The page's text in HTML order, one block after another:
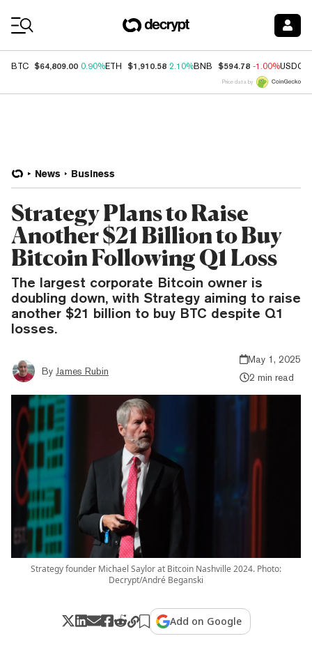
BTC $64,809.00 0.90%ETH $1,910.58 2.10%BNB $594.78 -1.00%USDC
Price data by
News Business
Strategy Plans to Raise
Another $21 Billion to Buy
Bitcoin Following Q1 Loss
The largest corporate Bitcoin owner is
doubling down, with Strategy aiming to raise
another $21 billion to buy BTC despite Q1
losses.
By James Rubin
May 1, 2025
2 min read
Strategy founder Michael Saylor at Bitcoin Nashville 2024. Photo:
Decrypt/André Beganski
Add on Google